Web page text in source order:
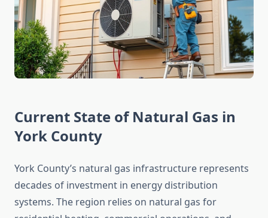
Current State of Natural Gas in
York County
York County’s natural gas infrastructure represents
decades of investment in energy distribution
systems. The region relies on natural gas for